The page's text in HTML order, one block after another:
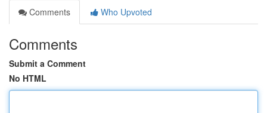
Comments
Who Upvoted
Comments
Submit a Comment
No HTML